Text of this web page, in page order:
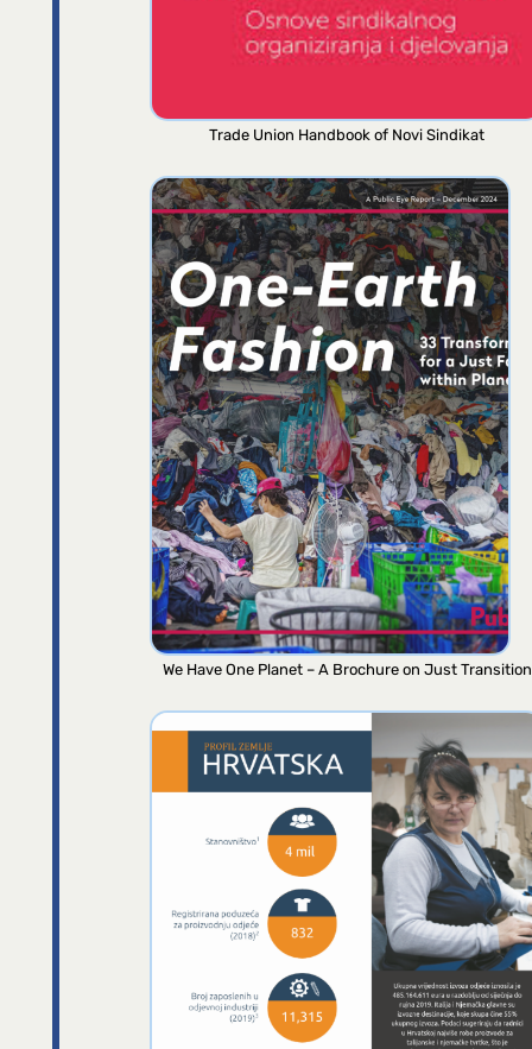
Trade Union Handbook of Novi Sindikat
We Have One Planet – A Brochure on Just Transition